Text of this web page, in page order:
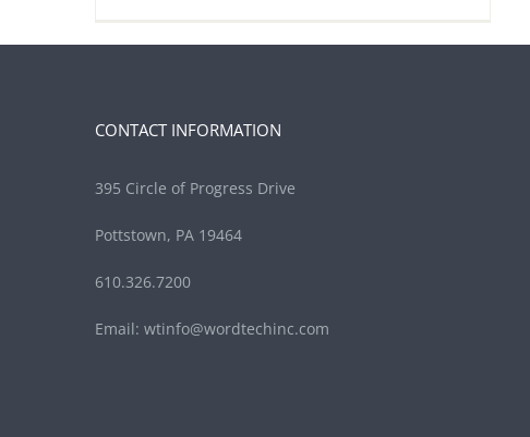
CONTACT INFORMATION
395 Circle of Progress Drive
Pottstown, PA 19464
610.326.7200
Email: wtinfo@wordtechinc.com